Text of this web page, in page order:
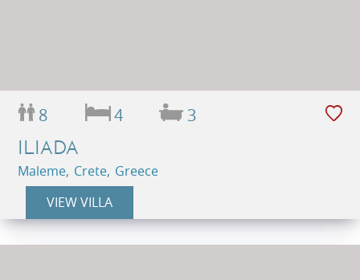
8 4 3
ILIADA
Maleme, Crete, Greece
VIEW VILLA